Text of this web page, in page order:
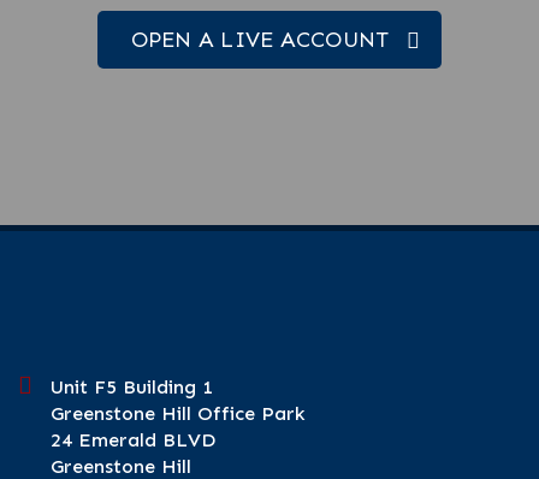
OPEN A LIVE ACCOUNT
Unit F5 Building 1
Greenstone Hill Office Park
24 Emerald BLVD
Greenstone Hill